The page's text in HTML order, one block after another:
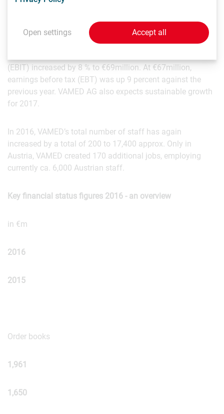
VAMED generated a total business volume of €1,626
million in 2016. VAMED AG’s consolidated sales grew
organically by 5% to €1,160 million in 2016-this means that
(EBIT) increased by 8 % to €69million. At €67million,
earnings before tax (EBT) was up 9 percent against the
previous year. VAMED AG also expects sustainable growth
for 2017.
In 2016, VAMED’s total number of staff has again
increased by a total of 200 to 17,400 approx. Only in
Austria, VAMED created 170 additional jobs, employing
currently ca. 6,000 Austrian staff.
Key financial status figures 2016 - an overview
in €m
2016
2015
Order books
1,961
1,650
Open settings Accept all